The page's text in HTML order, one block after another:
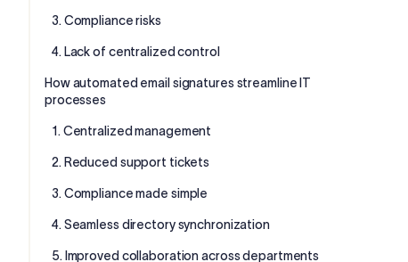
3. Compliance risks
4. Lack of centralized control
How automated email signatures streamline IT
processes
1. Centralized management
2. Reduced support tickets
3. Compliance made simple
4. Seamless directory synchronization
5. Improved collaboration across departments